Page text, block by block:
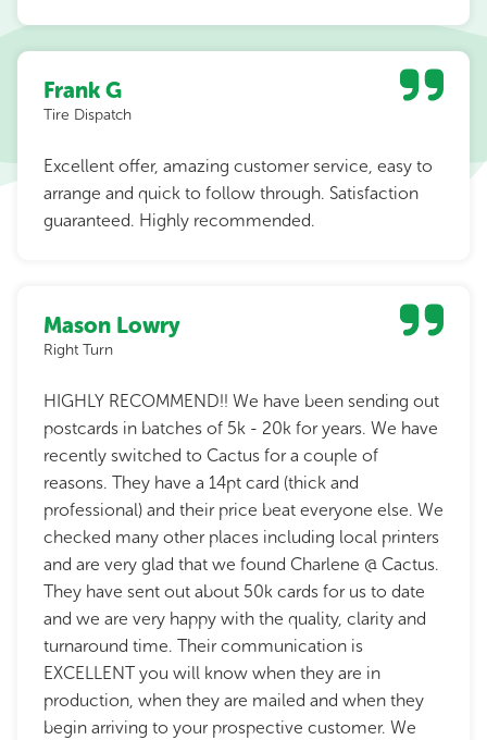
Frank G
Tire Dispatch
Excellent offer, amazing customer service, easy to
arrange and quick to follow through. Satisfaction
guaranteed. Highly recommended.
Mason Lowry
Right Turn
HIGHLY RECOMMEND!! We have been sending out
postcards in batches of 5k - 20k for years. We have
recently switched to Cactus for a couple of
reasons. They have a 14pt card (thick and
professional) and their price beat everyone else. We
checked many other places including local printers
and are very glad that we found Charlene @ Cactus.
They have sent out about 50k cards for us to date
and we are very happy with the quality, clarity and
turnaround time. Their communication is
EXCELLENT you will know when they are in
production, when they are mailed and when they
begin arriving to your prospective customer. We